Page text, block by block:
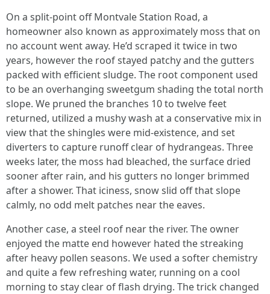
On a split-point off Montvale Station Road, a
homeowner also known as approximately moss that on
no account went away. He’d scraped it twice in two
years, however the roof stayed patchy and the gutters
packed with efficient sludge. The root component used
to be an overhanging sweetgum shading the total north
slope. We pruned the branches 10 to twelve feet
returned, utilized a mushy wash at a conservative mix in
view that the shingles were mid-existence, and set
diverters to capture runoff clear of hydrangeas. Three
weeks later, the moss had bleached, the surface dried
sooner after rain, and his gutters no longer brimmed
after a shower. That iciness, snow slid off that slope
calmly, no odd melt patches near the eaves.
Another case, a steel roof near the river. The owner
enjoyed the matte end however hated the streaking
after heavy pollen seasons. We used a softer chemistry
and quite a few refreshing water, running on a cool
morning to stay clear of flash drying. The trick changed